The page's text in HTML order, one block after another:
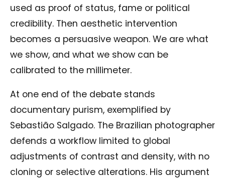
used as proof of status, fame or political
credibility. Then aesthetic intervention
becomes a persuasive weapon. We are what
we show, and what we show can be
calibrated to the millimeter.
At one end of the debate stands
documentary purism, exemplified by
Sebastião Salgado. The Brazilian photographer
defends a workflow limited to global
adjustments of contrast and density, with no
cloning or selective alterations. His argument